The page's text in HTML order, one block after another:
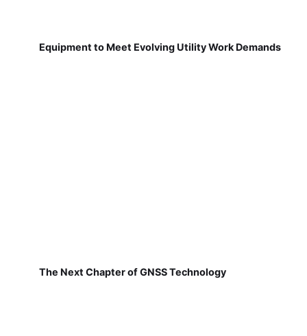
Equipment to Meet Evolving Utility Work Demands
The Next Chapter of GNSS Technology